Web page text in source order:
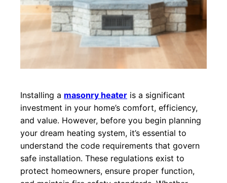
Installing a masonry heater is a significant
investment in your home’s comfort, efficiency,
and value. However, before you begin planning
your dream heating system, it’s essential to
understand the code requirements that govern
safe installation. These regulations exist to
protect homeowners, ensure proper function,